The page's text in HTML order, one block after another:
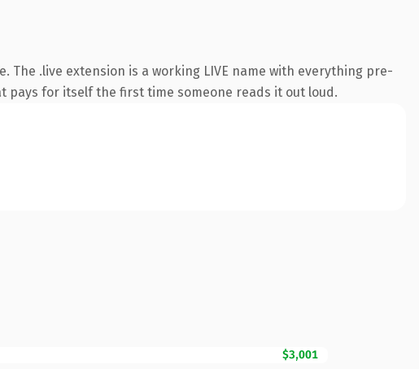
.live extension is a working LIVE name with everything pre-
for itself the first time someone reads it out loud.
$3,001